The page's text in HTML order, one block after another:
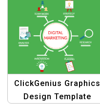
ClickGenius Graphics
Design Template